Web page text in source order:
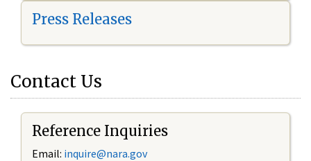
Press Releases
Contact Us
Reference Inquiries
Email: inquire@nara.gov